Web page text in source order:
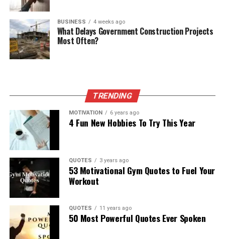
BUSINESS 4 weeks ago
What Delays Government Construction Projects
Most Often?
TRENDING
MOTIVATION 6 years ago
4 Fun New Hobbies To Try This Year
QUOTES 3 years ago
53 Motivational Gym Quotes to Fuel Your
Workout
QUOTES 11 years ago
50 Most Powerful Quotes Ever Spoken